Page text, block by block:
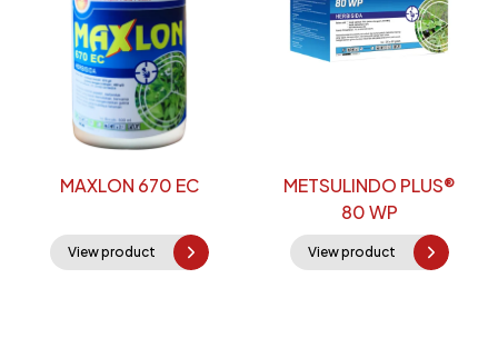
MAXLON 670 EC
View product
METSULINDO PLUS®
80 WP
View product